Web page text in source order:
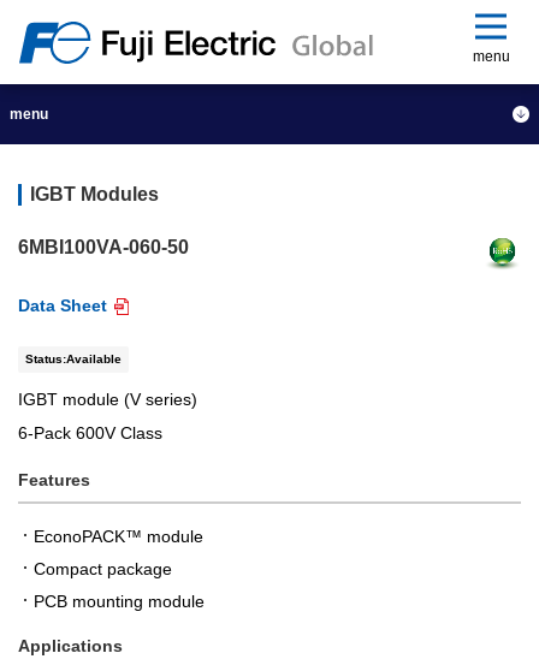
menu
menu
IGBT Modules
6MBI100VA-060-50
Data Sheet
Status:Available
IGBT module (V series)
6-Pack 600V Class
Features
EconoPACK™ module
Compact package
PCB mounting module
Applications